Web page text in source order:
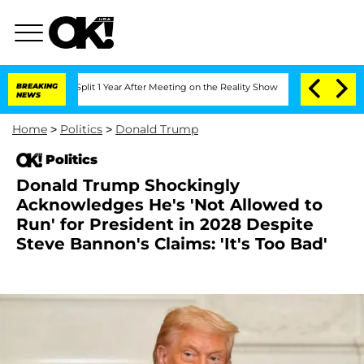
BREAKING
NEWS
Split 1 Year After Meeting on the Reality Show Senate Votes to Hold
Home > Politics > Donald Trump
Politics
Donald Trump Shockingly
Acknowledges He's 'Not Allowed to
Run' for President in 2028 Despite
Steve Bannon's Claims: 'It's Too Bad'